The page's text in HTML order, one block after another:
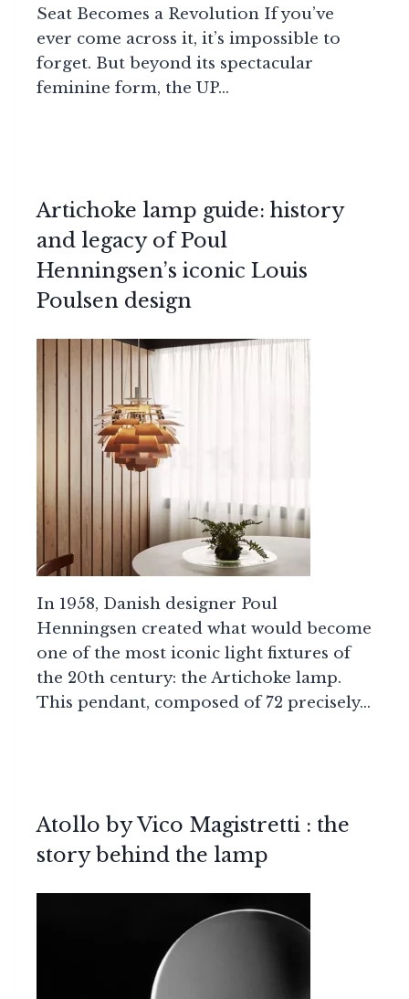
Seat Becomes a Revolution If you’ve
ever come across it, it’s impossible to
forget. But beyond its spectacular
feminine form, the UP…
Artichoke lamp guide: history
and legacy of Poul
Henningsen’s iconic Louis
Poulsen design
In 1958, Danish designer Poul
Henningsen created what would become
one of the most iconic light fixtures of
the 20th century: the Artichoke lamp.
This pendant, composed of 72 precisely…
Atollo by Vico Magistretti : the
story behind the lamp